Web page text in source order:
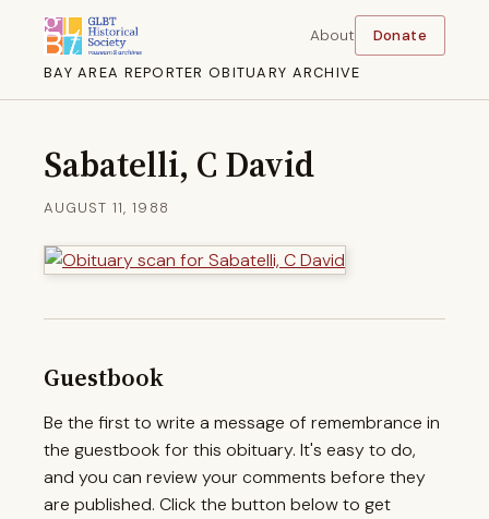
BAY AREA REPORTER OBITUARY ARCHIVE
About Donate
Sabatelli, C David
AUGUST 11, 1988
Guestbook
Be the first to write a message of remembrance in
the guestbook for this obituary. It's easy to do,
and you can review your comments before they
are published. Click the button below to get